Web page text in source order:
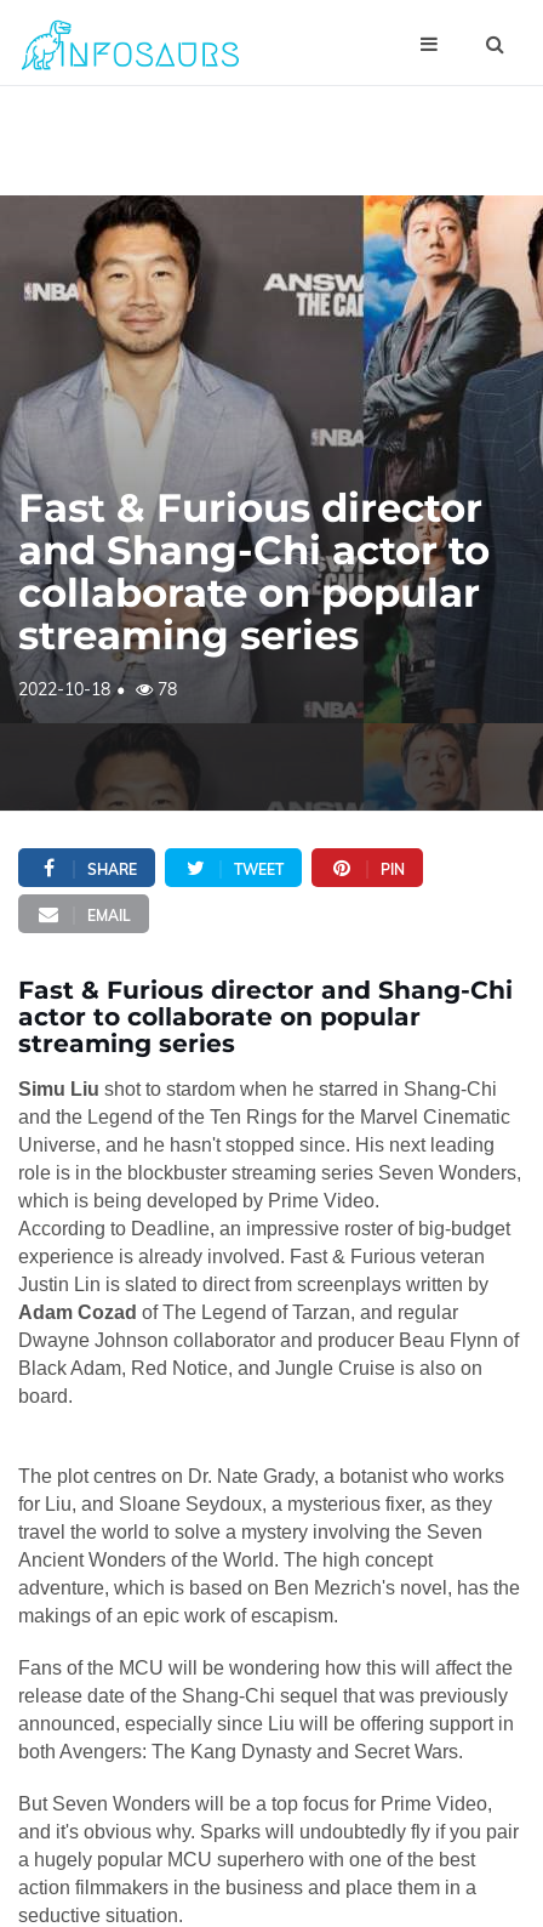
Fast & Furious director
and Shang-Chi actor to
collaborate on popular
streaming series
2022-10-18 78
SHARE TWEET PIN
EMAIL
Fast & Furious director and Shang-Chi
actor to collaborate on popular
streaming series
Simu Liu shot to stardom when he starred in Shang-Chi
and the Legend of the Ten Rings for the Marvel Cinematic
Universe, and he hasn't stopped since. His next leading
role is in the blockbuster streaming series Seven Wonders,
which is being developed by Prime Video.
According to Deadline, an impressive roster of big-budget
experience is already involved. Fast & Furious veteran
Justin Lin is slated to direct from screenplays written by
Adam Cozad of The Legend of Tarzan, and regular
Dwayne Johnson collaborator and producer Beau Flynn of
Black Adam, Red Notice, and Jungle Cruise is also on
board.
The plot centres on Dr. Nate Grady, a botanist who works
for Liu, and Sloane Seydoux, a mysterious fixer, as they
travel the world to solve a mystery involving the Seven
Ancient Wonders of the World. The high concept
adventure, which is based on Ben Mezrich's novel, has the
makings of an epic work of escapism.
Fans of the MCU will be wondering how this will affect the
release date of the Shang-Chi sequel that was previously
announced, especially since Liu will be offering support in
both Avengers: The Kang Dynasty and Secret Wars.
But Seven Wonders will be a top focus for Prime Video,
and it's obvious why. Sparks will undoubtedly fly if you pair
a hugely popular MCU superhero with one of the best
action filmmakers in the business and place them in a
seductive situation.